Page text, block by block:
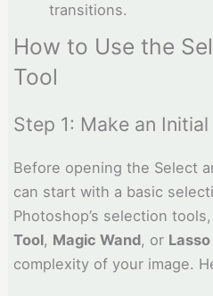
transitions.
How to Use the
Tool
Step 1: Make an
Before opening the Select
can start with a basic
Photoshop’s selection
Tool, Magic Wand, or
complexity of your image.